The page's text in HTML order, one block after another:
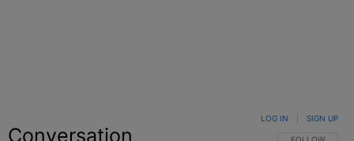
Conversation
LOG IN SIGN UP